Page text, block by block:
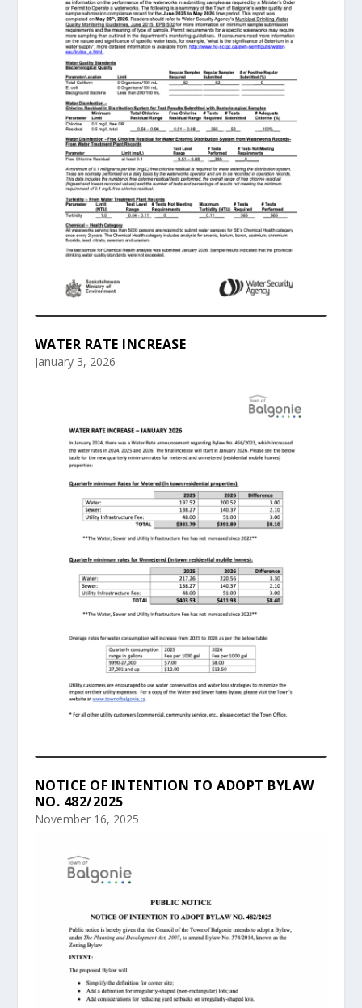
WATER RATE INCREASE
January 3, 2026
NOTICE OF INTENTION TO ADOPT BYLAW
NO. 482/2025
November 16, 2025